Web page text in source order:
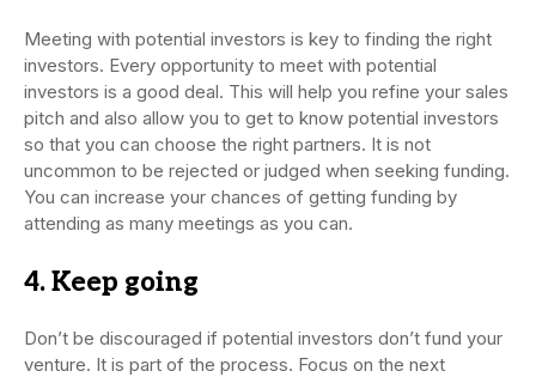
Meeting with potential investors is key to finding the right
investors. Every opportunity to meet with potential
investors is a good deal. This will help you refine your sales
pitch and also allow you to get to know potential investors
so that you can choose the right partners. It is not
uncommon to be rejected or judged when seeking funding.
You can increase your chances of getting funding by
attending as many meetings as you can.
4. Keep going
Don’t be discouraged if potential investors don’t fund your
venture. It is part of the process. Focus on the next